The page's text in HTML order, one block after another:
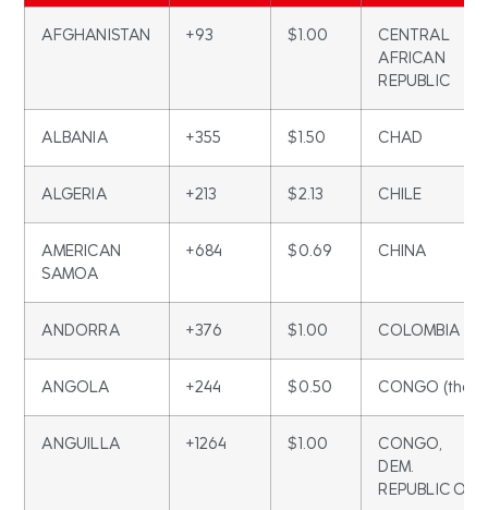
AFGHANISTAN +93 $1.00
CENTRAL
AFRICAN
REPUBLIC
ALBANIA +355 $1.50 CHAD
ALGERIA +213 $2.13 CHILE
AMERICAN
SAMOA
+684 $0.69 CHINA
ANDORRA +376 $1.00 COLOMBIA
ANGOLA +244 $0.50 CONGO (the)
ANGUILLA +1264 $1.00
CONGO,
DEM.
REPUBLIC OF